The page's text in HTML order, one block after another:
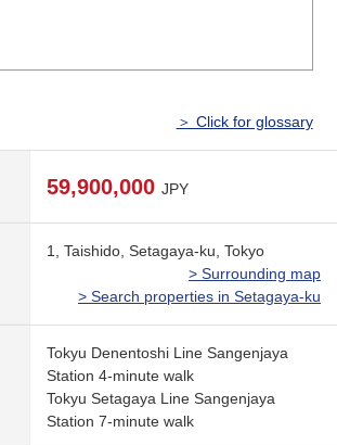
＞ Click for glossary
59,900,000 JPY
1, Taishido, Setagaya-ku, Tokyo
> Surrounding map
> Search properties in Setagaya-ku
Tokyu Denentoshi Line Sangenjaya
Station 4-minute walk
Tokyu Setagaya Line Sangenjaya
Station 7-minute walk